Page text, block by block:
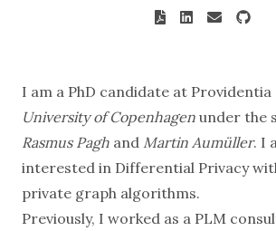
I am a PhD candidate at Providentia
University of Copenhagen under the
Rasmus Pagh and Martin Aumüller. I
interested in Differential Privacy
private graph algorithms.
Previously, I worked as a PLM